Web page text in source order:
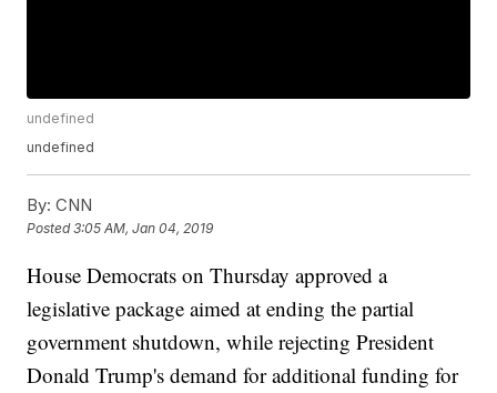
undefined
undefined
By: CNN
Posted3:05 AM, Jan 04, 2019
House Democrats on Thursday approved a
legislative package aimed at ending the partial
government shutdown, while rejecting President
Donald Trump's demand for additional funding for